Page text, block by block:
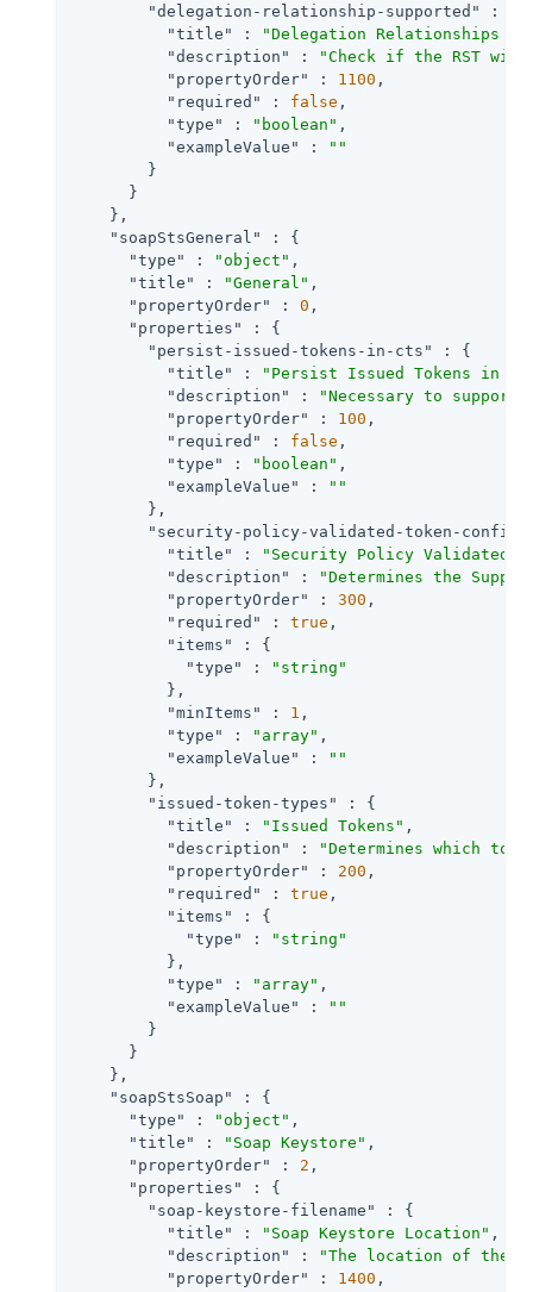
"delegation-relationship-supported"
: {
"title"
:
"Delegation Relationships
"description"
:
"Check if the RST will
"propertyOrder"
: 1100 ,
"required"
: false ,
"type"
: "boolean" ,
"exampleValue"
:
""
        }
      }
    },
"soapStsGeneral"
: {
"type"
: "object" ,
"title"
: "General" ,
"propertyOrder"
: 0 ,
"properties"
: {
"persist-issued-tokens-in-cts"
: {
"title"
:
"Persist Issued Tokens in
"description"
:
"Necessary to
"propertyOrder"
: 100 ,
"required"
: false ,
"type"
: "boolean" ,
"exampleValue"
:
""
        },
"security-policy-validated-token-config"
"title"
:
"Security Policy Validated
"description"
:
"Determines the
"propertyOrder"
: 300 ,
"required"
: true ,
"items"
: {
"type"
:
"string"
          },
"minItems"
: 1 ,
"type"
: "array" ,
"exampleValue"
:
""
        },
"issued-token-types"
: {
"title"
: "Issued Tokens" ,
"description"
:
"Determines which
"propertyOrder"
: 200 ,
"required"
: true ,
"items"
: {
"type"
:
"string"
          },
"type"
: "array" ,
"exampleValue"
:
""
        }
      }
    },
"soapStsSoap"
: {
"type"
: "object" ,
"title"
: "Soap Keystore" ,
"propertyOrder"
: 2 ,
"properties"
: {
"soap-keystore-filename"
: {
"title"
: "Soap Keystore Location" ,
"description"
:
"The location of the
"propertyOrder"
: 1400 ,